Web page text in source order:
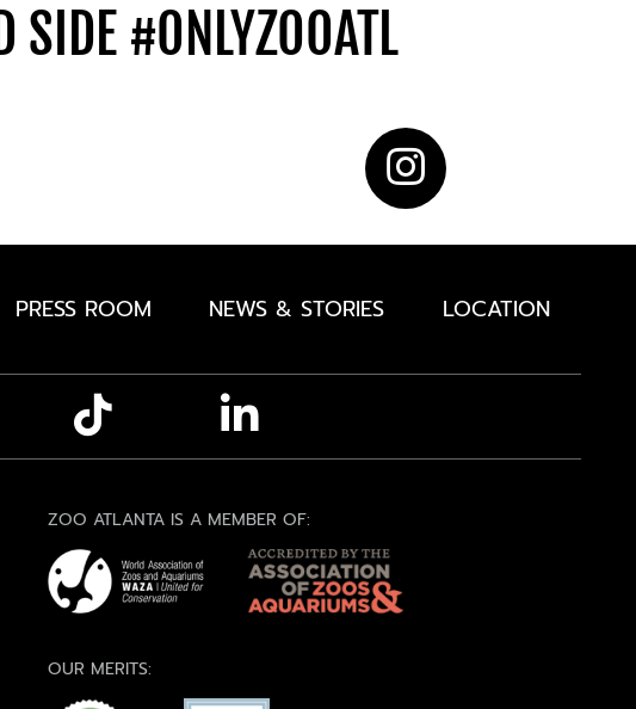
SIDE #ONLYZOOATL
PRESS ROOM NEWS & STORIES LOCATION
ZOO ATLANTA IS A MEMBER OF:
OUR MERITS: